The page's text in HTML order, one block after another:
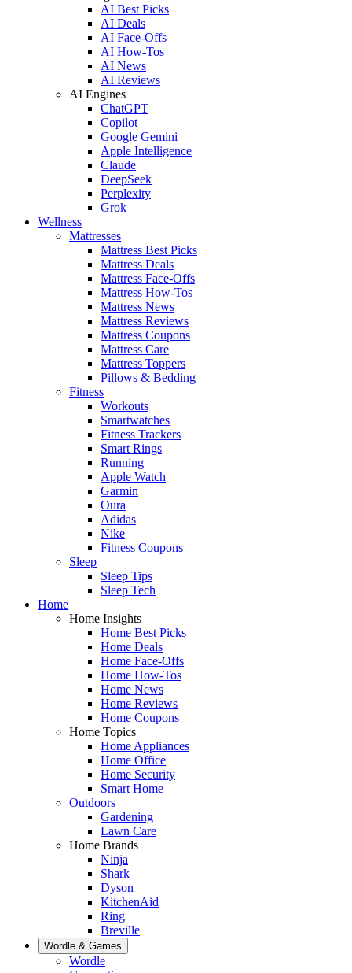
AI Best Picks
AI Deals
AI Face-Offs
AI How-Tos
AI News
AI Reviews
AI Engines
ChatGPT
Copilot
Google Gemini
Apple Intelligence
Claude
DeepSeek
Perplexity
Grok
Wellness
Mattresses
Mattress Best Picks
Mattress Deals
Mattress Face-Offs
Mattress How-Tos
Mattress News
Mattress Reviews
Mattress Coupons
Mattress Care
Mattress Toppers
Pillows & Bedding
Fitness
Workouts
Smartwatches
Fitness Trackers
Smart Rings
Running
Apple Watch
Garmin
Oura
Adidas
Nike
Fitness Coupons
Sleep
Sleep Tips
Sleep Tech
Home
Home Insights
Home Best Picks
Home Deals
Home Face-Offs
Home How-Tos
Home News
Home Reviews
Home Coupons
Home Topics
Home Appliances
Home Office
Home Security
Smart Home
Outdoors
Gardening
Lawn Care
Home Brands
Ninja
Shark
Dyson
KitchenAid
Ring
Breville
Wordle & Games
Wordle